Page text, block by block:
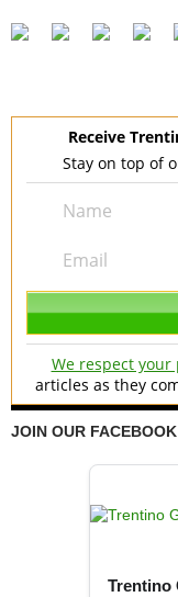
Receive
Stay on top of
We respect your
articles as they
JOIN OUR
Trentino